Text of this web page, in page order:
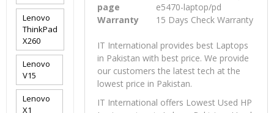
page
e5470-laptop/pd
Warranty
15 Days Check Warranty
IT International provides best Laptops
in Pakistan with best price. We provide
our customers the latest tech at the
lowest price in Pakistan.
IT International offers Lowest Used HP
Lenovo
ThinkPad
X260
Lenovo
V15
Lenovo
X1